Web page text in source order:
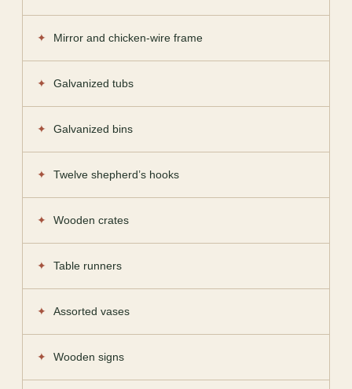
Mirror and chicken-wire frame
Galvanized tubs
Galvanized bins
Twelve shepherd’s hooks
Wooden crates
Table runners
Assorted vases
Wooden signs